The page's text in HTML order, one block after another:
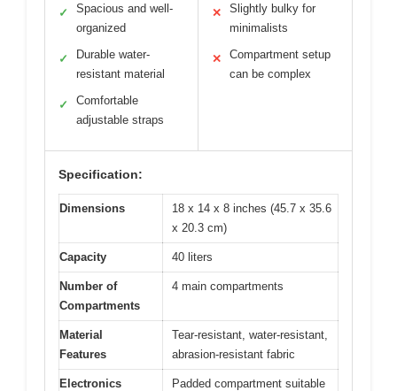
✓
Spacious and well-
organized
✓
Durable water-
resistant material
✓
Comfortable
adjustable straps
✕
Slightly bulky for
minimalists
✕
Compartment setup
can be complex
Specification:
Dimensions
18 x 14 x 8 inches (45.7 x 35.6
x 20.3 cm)
Capacity 40 liters
Number of
Compartments
4 main compartments
Material
Features
Tear-resistant, water-resistant,
abrasion-resistant fabric
Electronics
Padded compartment suitable